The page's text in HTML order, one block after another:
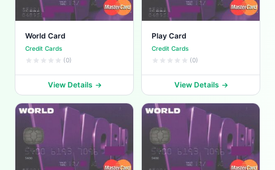
World Card
Credit Cards
(0)
View Details
Play Card
Credit Cards
(0)
View Details